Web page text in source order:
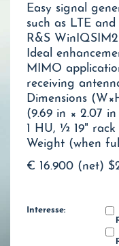
Easy signal
such as LTE
R&S
Ideal
MIMO
receiving
Dimensions
(9.69 in × 2.07 in
1 HU, ½ 19" rack
Weight (when
€ 16.900 (net)
Interesse: